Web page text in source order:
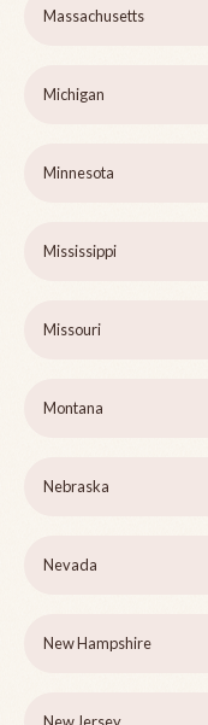
Massachusetts
Michigan
Minnesota
Mississippi
Missouri
Montana
Nebraska
Nevada
New Hampshire